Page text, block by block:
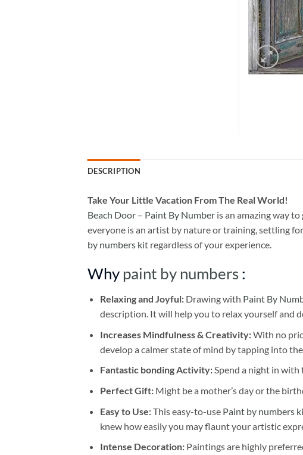
DESCRIPTION
Take Your Little Vacation From The Real World!
Beach Door – Paint By Number is an amazing way
everyone is an artist by nature or training, settling
by numbers kit regardless of your experience.
Why paint by numbers :
Relaxing and Joyful: Drawing with Paint By
description. It will help you to relax yourself and
Increases Mindfulness & Creativity:With no
develop a calmer state of mind by tapping into
Fantastic bonding Activity:Spend a night in with
Perfect Gift:Might be a mother’s day or the
Easy to Use:This easy-to-use Paint by numbers
knew how easily you may flaunt your artistic
Intense Decoration: Paintings are highly